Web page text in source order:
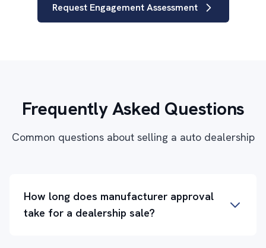
Request Engagement Assessment
Frequently Asked Questions
Common questions about selling a auto dealership
How long does manufacturer approval
take for a dealership sale?